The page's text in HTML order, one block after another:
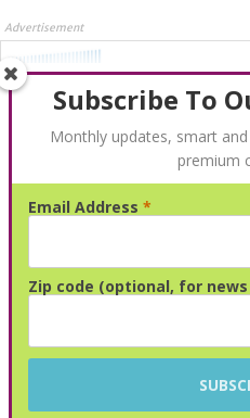
Advertisement
Subscribe To
Monthly updates, smart
premium
Email Address *
Zip code (optional, for